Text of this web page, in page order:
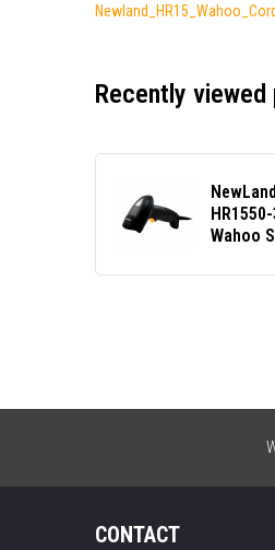
Recently
Wahoo
coiled),
CONTACT